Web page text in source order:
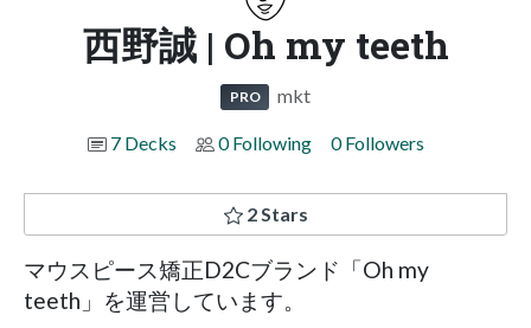
西野誠 | Oh my teeth
PRO mkt
7 Decks 0 Following 0 Followers
2 Stars
マウスピース矯正D2Cブランド「Oh my
teeth」を運営しています。